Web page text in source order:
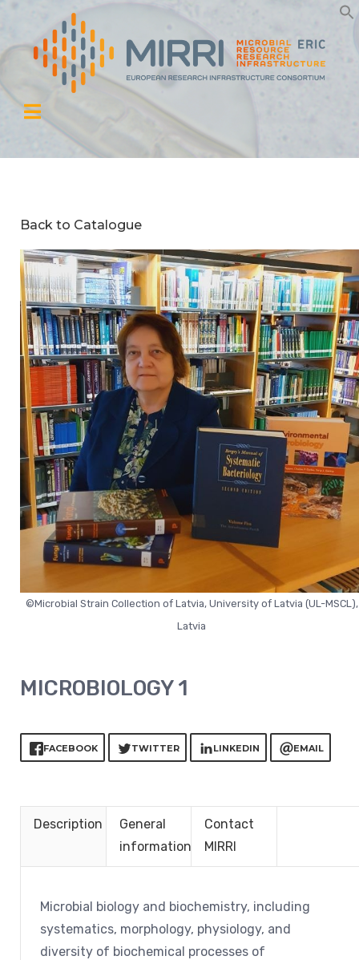
Back to Catalogue
©Microbial Strain Collection of Latvia, University of Latvia (UL-MSCL),
Latvia
MICROBIOLOGY 1
FACEBOOK TWITTER LINKEDIN EMAIL
Description
General
information
Contact
MIRRI
Microbial biology and biochemistry, including
systematics, morphology, physiology, and
diversity of biochemical processes of